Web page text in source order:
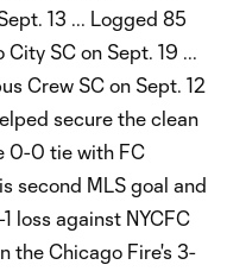
13 ... Logged 85
SC on Sept. 19 ...
Crew SC on Sept. 12
secure the clean
0-0 tie with FC
second MLS goal and
loss against NYCFC
the Chicago Fire's 3-